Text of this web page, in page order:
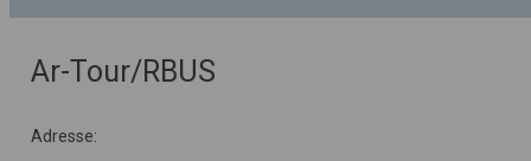
Ar-Tour/RBUS
Adresse: